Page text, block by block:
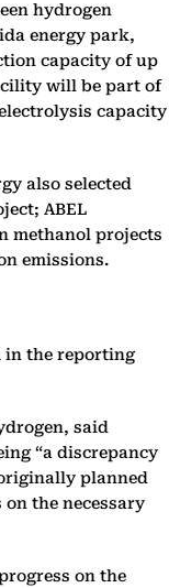
hydrogen
energy park,
capacity of up
will be part of
capacity
also selected
ABEL
methanol projects
emissions.
in the reporting
said
“a discrepancy
planned
the necessary
on the